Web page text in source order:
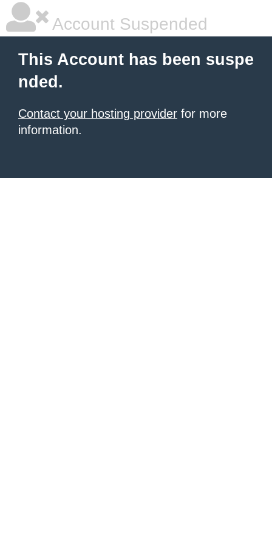
Account Suspended
This Account has been suspe
nded.
Contact your hosting provider for more
information.